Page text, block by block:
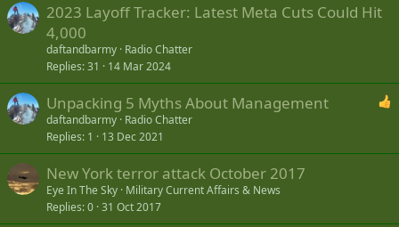
2023 Layoff Tracker: Latest Meta Cuts Could Hit
4,000
daftandbarmy Radio Chatter
Replies 31 14 Mar 2024
Unpacking 5 Myths About Management
daftandbarmy Radio Chatter
Replies 1 13 Dec 2021
New York terror attack October 2017
Eye In The Sky Military Current Affairs & News
Replies 0 31 Oct 2017